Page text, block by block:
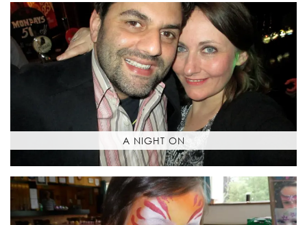
A NIGHT ON